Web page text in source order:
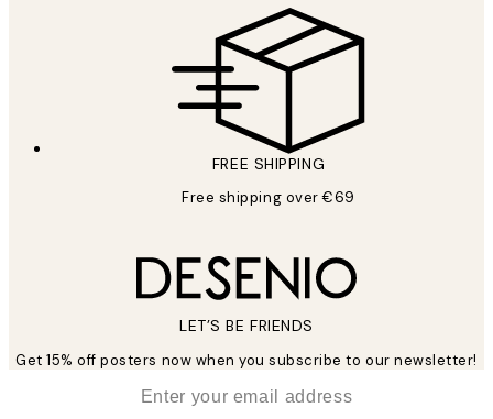
FREE SHIPPING
Free shipping over €69
LET’S BE FRIENDS
Get 15% off posters now when you subscribe to our newsletter!